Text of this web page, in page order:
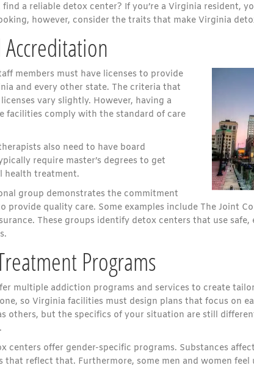
a reliable detox center? If you’re a Virginia resident,
however, consider the traits that make Virginia
members must have licenses to provide
and every other state. The criteria that
vary slightly. However, having a
facilities comply with the standard of care
also need to have board
require master’s degrees to get
health treatment.
group demonstrates the commitment
provide quality care. Some examples include The Joint
These groups identify detox centers that use
Programs
multiple addiction programs and services to create
so Virginia facilities must design plans that focus on
others, but the specifics of your situation are still
centers offer gender-specific programs. Substances
reflect that. Furthermore, some men and women feel